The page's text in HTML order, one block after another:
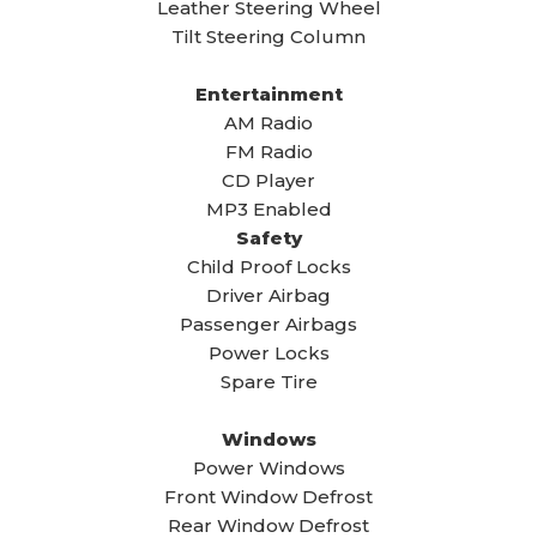
Leather Steering Wheel
Tilt Steering Column
Entertainment
AM Radio
FM Radio
CD Player
MP3 Enabled
Safety
Child Proof Locks
Driver Airbag
Passenger Airbags
Power Locks
Spare Tire
Windows
Power Windows
Front Window Defrost
Rear Window Defrost